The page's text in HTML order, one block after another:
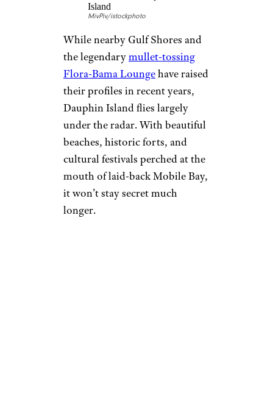
MivPiv/istockphoto
While nearby Gulf Shores and
the legendarymullet-tossing
Flora-Bama Loungehave raised
their profiles in recent years,
Dauphin Island flies largely
under the radar. With beautiful
beaches, historic forts, and
cultural festivals perched at the
mouth of laid-back Mobile Bay,
it won’t stay secret much
longer.